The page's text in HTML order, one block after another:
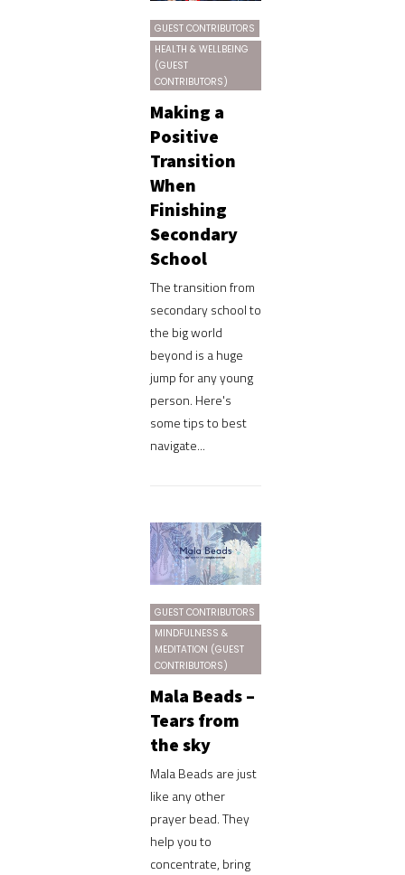
GUEST CONTRIBUTORS
HEALTH & WELLBEING
(GUEST
CONTRIBUTORS)
Making a
Positive
Transition
When
Finishing
Secondary
School
The transition from
secondary school to
the big world
beyond is a huge
jump for any young
person. Here's
some tips to best
navigate...
GUEST CONTRIBUTORS
MINDFULNESS &
MEDITATION (GUEST
CONTRIBUTORS)
Mala Beads –
Tears from
the sky
Mala Beads are just
like any other
prayer bead. They
help you to
concentrate, bring